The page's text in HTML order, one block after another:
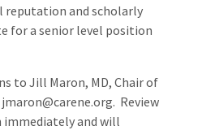
reputation and scholarly
for a senior level position
to Jill Maron, MD, Chair of
Review
and will